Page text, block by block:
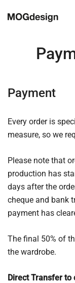
Based in
MOGdesign
Payment
Every order is
measure, so we
Please note that
production has
days after the
cheque and bank
payment has
The final 50% of
the wardrobe.
Direct Transfer to